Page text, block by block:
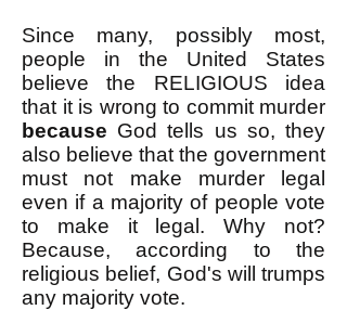
Since many, possibly most,
people in the United States
believe the RELIGIOUS idea
that it is wrong to commit murder
because God tells us so, they
also believe that the government
must not make murder legal
even if a majority of people vote
to make it legal. Why not?
Because, according to the
religious belief, God's will trumps
any majority vote.